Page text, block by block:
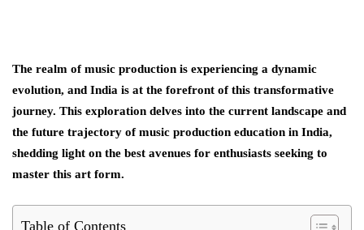
The realm of music production is experiencing a dynamic
evolution, and India is at the forefront of this transformative
journey. This exploration delves into the current landscape and
the future trajectory of music production education in India,
shedding light on the best avenues for enthusiasts seeking to
master this art form.
Table of Contents